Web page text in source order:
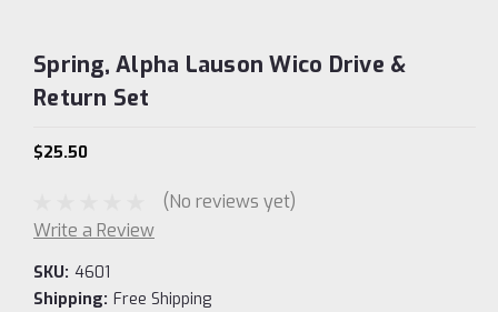
Spring, Alpha Lauson Wico Drive &
Return Set
$25.50
(No reviews yet)
Write a Review
SKU: 4601
Shipping: Free Shipping